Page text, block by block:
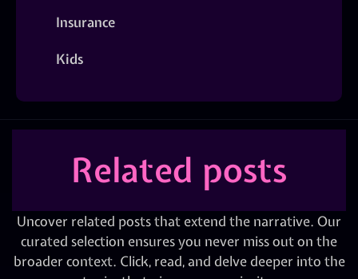
Insurance
Kids
Related posts
Uncover related posts that extend the narrative. Our
curated selection ensures you never miss out on the
broader context. Click, read, and delve deeper into the